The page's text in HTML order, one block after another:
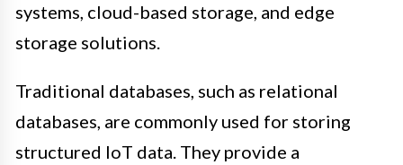
systems, cloud-based storage, and edge
storage solutions.
Traditional databases, such as relational
databases, are commonly used for storing
structured IoT data. They provide a